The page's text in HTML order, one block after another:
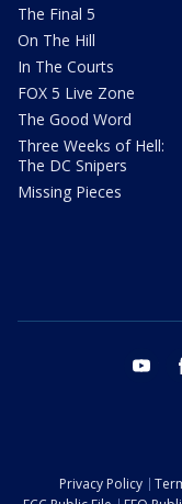
The Final 5
On The Hill
In The Courts
FOX 5 Live Zone
The Good Word
Three Weeks of Hell:
The DC Snipers
Missing Pieces
Privacy Policy